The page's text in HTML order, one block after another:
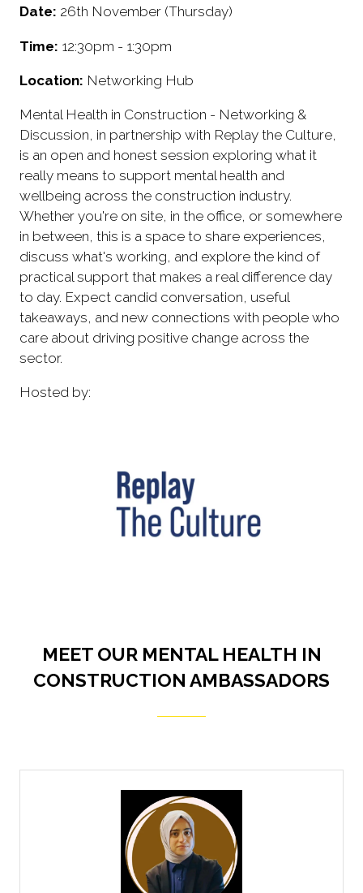
Date: 26th November (Thursday)
Time: 12:30pm - 1:30pm
Location: Networking Hub
Mental Health in Construction - Networking &
Discussion, in partnership with Replay the Culture,
is an open and honest session exploring what it
really means to support mental health and
wellbeing across the construction industry.
Whether you're on site, in the office, or somewhere
in between, this is a space to share experiences,
discuss what's working, and explore the kind of
practical support that makes a real difference day
to day. Expect candid conversation, useful
takeaways, and new connections with people who
care about driving positive change across the
sector.
Hosted by:
MEET OUR MENTAL HEALTH IN
CONSTRUCTION AMBASSADORS